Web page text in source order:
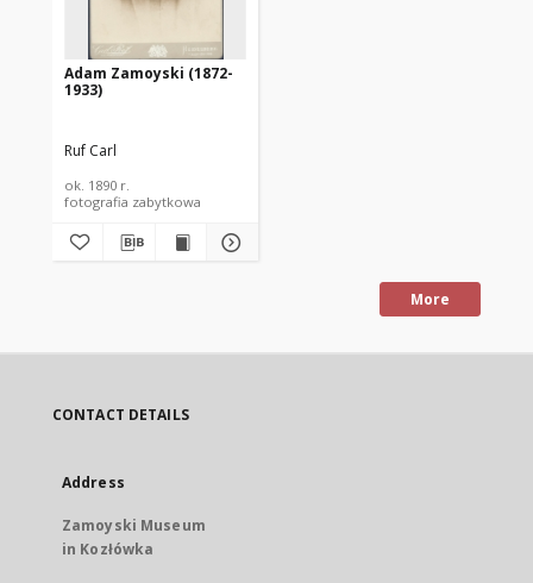
Adam Zamoyski (1872-
1933)
Ruf Carl
ok. 1890 r.
fotografia zabytkowa
More
CONTACT DETAILS
Address
Zamoyski Museum
in Kozłówka